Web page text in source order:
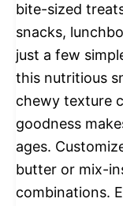
bite-sized
snacks,
just a few
this nutritious
chewy texture
goodness
ages.
butter or mix-
combinations.